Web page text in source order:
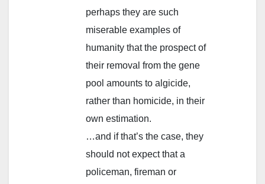
perhaps they are such
miserable examples of
humanity that the prospect of
their removal from the gene
pool amounts to algicide,
rather than homicide, in their
own estimation.
…and if that’s the case, they
should not expect that a
policeman, fireman or